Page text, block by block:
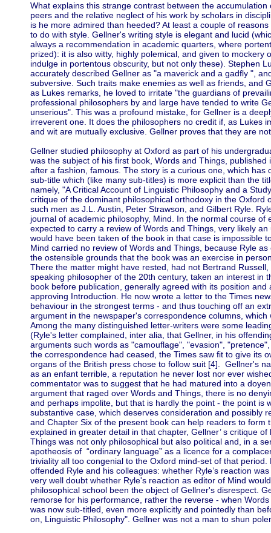
What explains this strange contrast between the
peers and the relative neglect of his work by scholars in
is he more admired than heeded? At least a couple of
to do with style. Gellner's writing style is elegant and lucid
always a recommendation in academic quarters, where
prized): it is also witty, highly polemical, and given to mockery
indulge in portentous obscurity, but not only these). Stephen
accurately described Gellner as "a maverick and a gadfly ",
subversive. Such traits make enemies as well as friends, and
as Lukes remarks, he loved to irritate "the guardians of
professional philosophers by and large have tended to write
unserious". This was a profound mistake, for Gellner is a
irreverent one. It does the philosophers no credit if, as Lukes
and wit are mutually exclusive. Gellner proves that they are
Gellner studied philosophy at Oxford as part of his
was the subject of his first book, Words and Things,
after a fashion, famous. The story is a curious one, which has
sub-title which (like many sub-titles) is more explicit than the
namely, "A Critical Account of Linguistic Philosophy and a
critique of the dominant philosophical orthodoxy in the Oxford
such men as J.L. Austin, Peter Strawson, and Gilbert Ryle.
journal of academic philosophy, Mind. In the normal course of
expected to carry a review of Words and Things, very likely
would have been taken of the book in that case is impossible
Mind carried no review of Words and Things, because Ryle
the ostensible grounds that the book was an exercise in
There the matter might have rested, had not Bertrand
speaking philosopher of the 20th century, taken an interest in
book before publication, generally agreed with its position
approving Introduction. He now wrote a letter to the Times
behaviour in the strongest terms - and thus touching off an
argument in the newspaper's correspondence columns,
Among the many distinguished letter-writers were some
(Ryle's letter complained, inter alia, that Gellner, in his
arguments such words as "camouflage", "evasion",
the correspondence had ceased, the Times saw fit to give its
organs of the British press chose to follow suit [4]. Gellner's
as an enfant terrible, a reputation he never lost nor ever
commentator was to suggest that he had matured into a
argument that raged over Words and Things, there is no
and perhaps impolite, but that is hardly the point - the point is
substantive case, which deserves consideration and possibly
and Chapter Six of the present book can help readers to form
explained in greater detail in that chapter, Gellner’ s critique
Things was not only philosophical but also political and, in a
apotheosis of “ordinary language” as a licence for a
triviality all too congenial to the Oxford mind-set of that
offended Ryle and his colleagues: whether Ryle’s reaction
very well doubt whether Ryle's reaction as editor of Mind
philosophical school been the object of Gellner's disrespect.
remorse for his performance, rather the reverse - when
was now sub-titled, even more explicitly and pointedly than
on, Linguistic Philosophy". Gellner was not a man to shun